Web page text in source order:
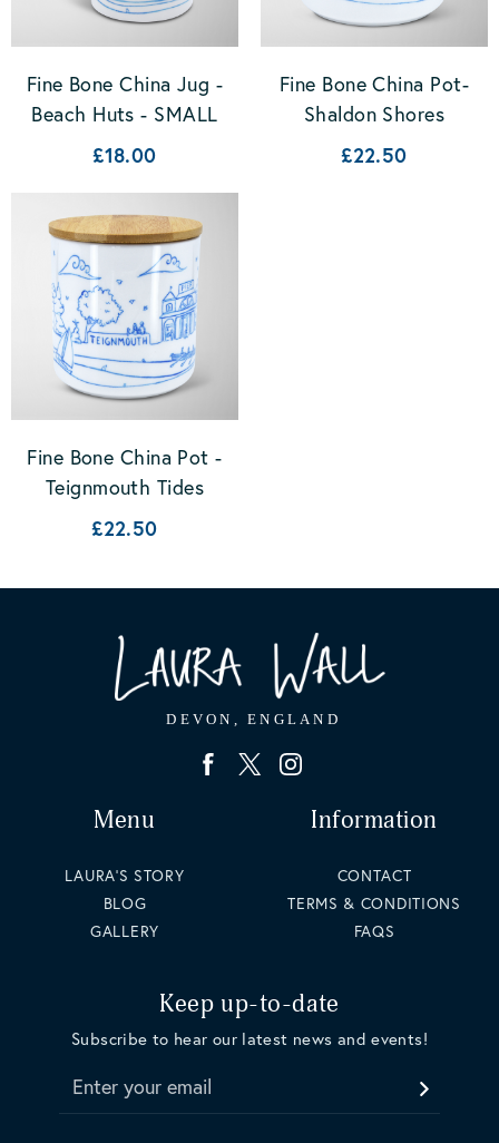
Fine Bone China Jug -
Beach Huts - SMALL
£18.00
Fine Bone China Pot-
Shaldon Shores
£22.50
Fine Bone China Pot -
Teignmouth Tides
£22.50
Menu
LAURA'S STORY
BLOG
GALLERY
Information
CONTACT
TERMS & CONDITIONS
FAQS
Keep up-to-date
Subscribe to hear our latest news and events!
Enter your email